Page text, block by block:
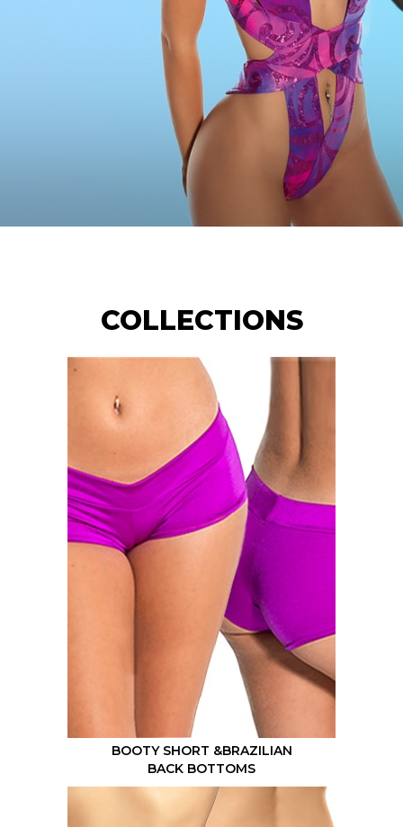
COLLECTIONS
BOOTY SHORT &BRAZILIAN
BACK BOTTOMS